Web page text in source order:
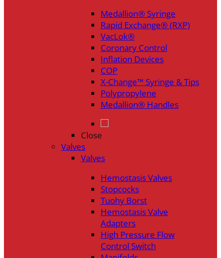
Medallion® Syringe
Rapid Exchange® (RXP)
VacLok®
Coronary Control
Inflation Devices
COP
X-Change™ Syringe & Tips
Polypropylene
Medallion® Handles
Close
Valves
Valves
Hemostasis Valves
Stopcocks
Tuohy Borst
Hemostasis Valve
Adapters
High Pressure Flow
Control Switch